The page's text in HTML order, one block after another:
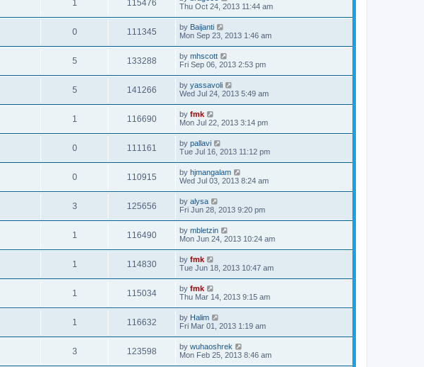
1 115476
Thu Oct 24, 2013 11:44 am
0 111345 by Baijanti
Mon Sep 23, 2013 1:46 am
5 133288 by mhscott
Fri Sep 06, 2013 2:53 pm
5 141266 by yassavoli
Wed Jul 24, 2013 5:49 am
1 116690 by fmk
Mon Jul 22, 2013 3:14 pm
0 111161 by pallavi
Tue Jul 16, 2013 11:12 pm
0 110915 by hjmangalam
Wed Jul 03, 2013 8:24 am
3 125656 by alysa
Fri Jun 28, 2013 9:20 pm
1 116490 by mbletzin
Mon Jun 24, 2013 10:24 am
1 114830 by fmk
Tue Jun 18, 2013 10:47 am
1 115034 by fmk
Thu Mar 14, 2013 9:15 am
1 116632 by Halim
Fri Mar 01, 2013 1:19 am
3 123598 by wuhaoshrek
Mon Feb 25, 2013 8:46 am